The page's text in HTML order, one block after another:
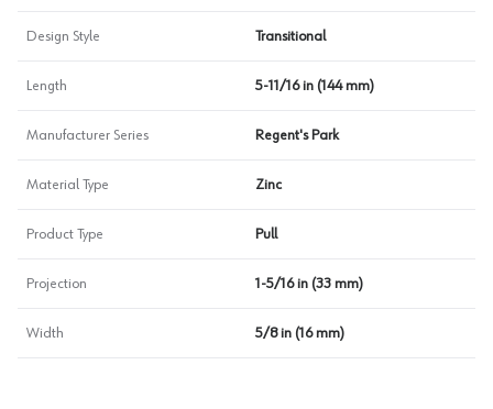
Design Style Transitional
Length 5-11/16 in (144 mm)
Manufacturer Series Regent's Park
Material Type Zinc
Product Type Pull
Projection 1-5/16 in (33 mm)
Width 5/8 in (16 mm)